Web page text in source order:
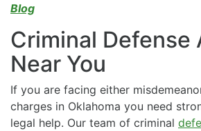
Blog
Criminal Defense
Near You
If you are facing either
charges in Oklahoma you need
legal help. Our team of criminal